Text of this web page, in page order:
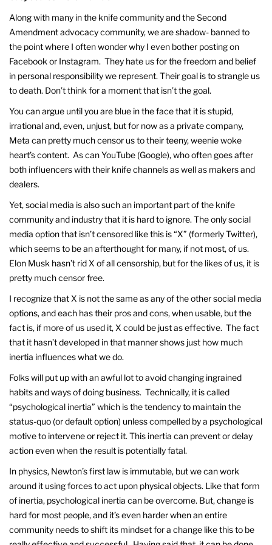
Along with many in the knife community and the Second
Amendment advocacy community, we are shadow- banned to
the point where I often wonder why I even bother posting on
Facebook or Instagram. They hate us for the freedom and belief
in personal responsibility we represent. Their goal is to strangle us
to death. Don’t think for a moment that isn’t the goal.
You can argue until you are blue in the face that it is stupid,
irrational and, even, unjust, but for now as a private company,
Meta can pretty much censor us to their teeny, weenie woke
heart’s content. As can YouTube (Google), who often goes after
both influencers with their knife channels as well as makers and
dealers.
Yet, social media is also such an important part of the knife
community and industry that it is hard to ignore. The only social
media option that isn’t censored like this is “X” (formerly Twitter),
which seems to be an afterthought for many, if not most, of us.
Elon Musk hasn’t rid X of all censorship, but for the likes of us, it is
pretty much censor free.
I recognize that X is not the same as any of the other social media
options, and each has their pros and cons, when usable, but the
fact is, if more of us used it, X could be just as effective. The fact
that it hasn’t developed in that manner shows just how much
inertia influences what we do.
Folks will put up with an awful lot to avoid changing ingrained
habits and ways of doing business. Technically, it is called
“psychological inertia” which is the tendency to maintain the
status-quo (or default option) unless compelled by a psychological
motive to intervene or reject it. This inertia can prevent or delay
action even when the result is potentially fatal.
In physics, Newton’s first law is immutable, but we can work
around it using forces to act upon physical objects. Like that form
of inertia, psychological inertia can be overcome. But, change is
hard for most people, and it’s even harder when an entire
community needs to shift its mindset for a change like this to be